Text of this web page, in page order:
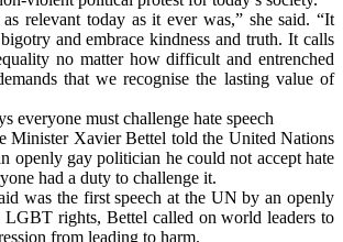
as relevant today as it ever was,” she said. “It
and embrace kindness and truth. It calls
no matter how difficult and entrenched
that we recognise the lasting value of
everyone must challenge hate speech
Minister Xavier Bettel told the United Nations
openly gay politician he could not accept hate
had a duty to challenge it.
was the first speech at the UN by an openly
LGBT rights, Bettel called on world leaders to
from leading to harm.